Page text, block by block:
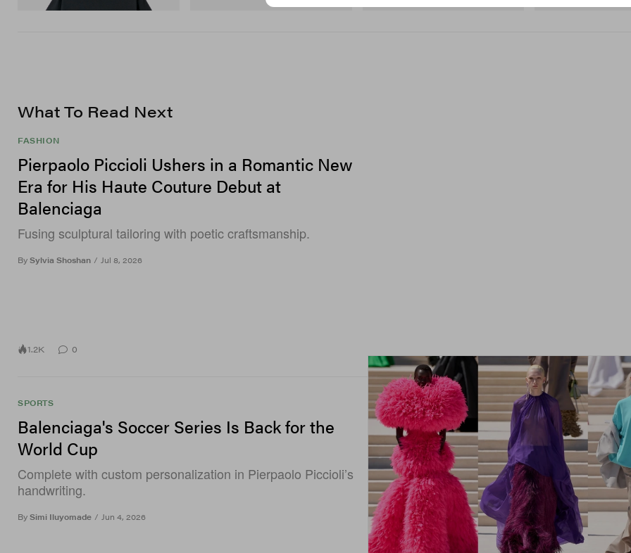
What To Read Next
FASHION
Pierpaolo Piccioli Ushers in a Romantic New
Era for His Haute Couture Debut at
Balenciaga
Fusing sculptural tailoring with poetic craftsmanship.
By Sylvia Shoshan / Jul 8, 2026
1.2K 0
SPORTS
Balenciaga's Soccer Series Is Back for the
World Cup
Complete with custom personalization in Pierpaolo Piccioli’s
handwriting.
By Simi Iluyomade / Jun 4, 2026